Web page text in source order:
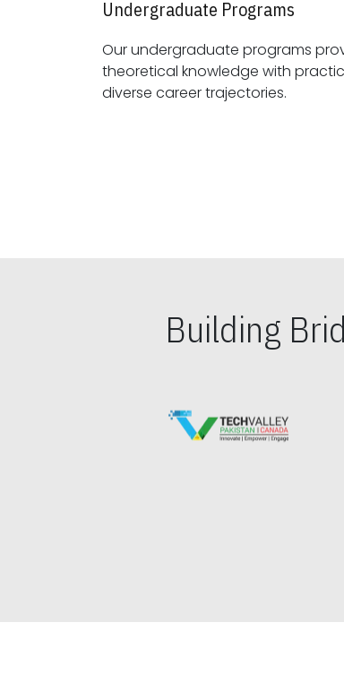
Undergraduate Programs
Our undergraduate programs
theoretical knowledge with practical skills, preparing students for
diverse career trajectories.
Building